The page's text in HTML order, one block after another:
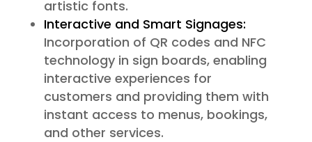
artistic fonts.
Interactive and Smart Signages:
Incorporation of QR codes and NFC
technology in sign boards, enabling
interactive experiences for
customers and providing them with
instant access to menus, bookings,
and other services.